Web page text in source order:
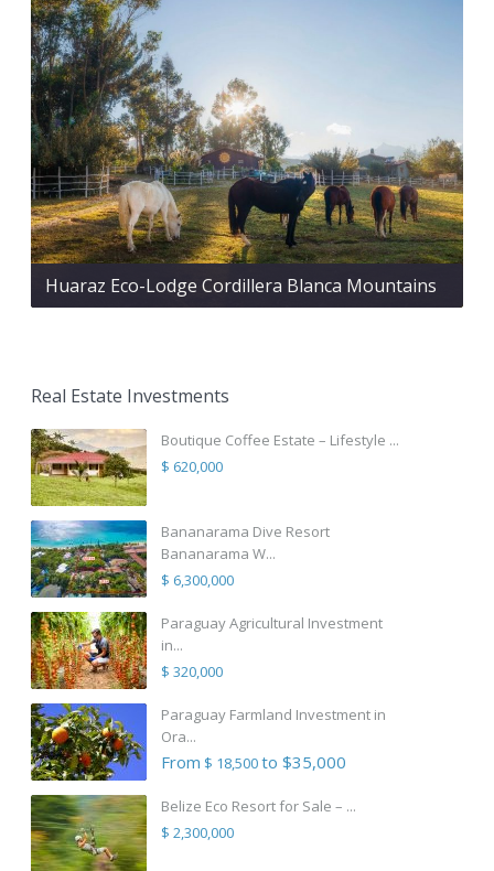
Huaraz Eco-Lodge Cordillera Blanca Mountains
Real Estate Investments
Boutique Coffee Estate – Lifestyle ...
$ 620,000
Bananarama Dive Resort
Bananarama W...
$ 6,300,000
Paraguay Agricultural Investment
in...
$ 320,000
Paraguay Farmland Investment in
Ora...
From $ 18,500to $35,000
Belize Eco Resort for Sale – ...
$ 2,300,000